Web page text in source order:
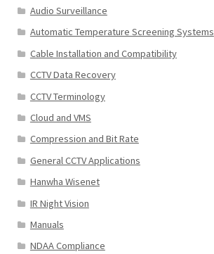
Audio Surveillance
Automatic Temperature Screening Systems
Cable Installation and Compatibility
CCTV Data Recovery
CCTV Terminology
Cloud and VMS
Compression and Bit Rate
General CCTV Applications
Hanwha Wisenet
IR Night Vision
Manuals
NDAA Compliance